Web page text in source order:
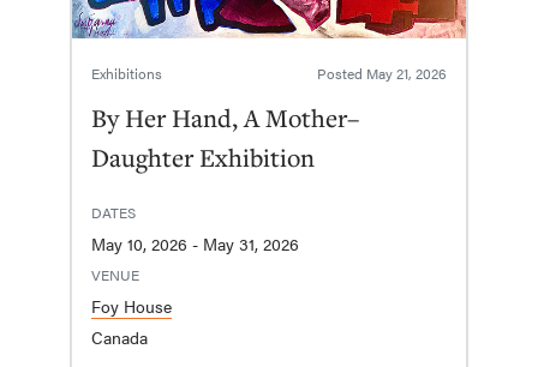
Exhibitions Posted May 21, 2026
By Her Hand, A Mother–
Daughter Exhibition
DATES
May 10, 2026 - May 31, 2026
VENUE
Foy House
Canada